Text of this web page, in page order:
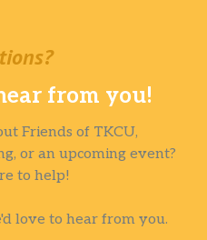
from you!
Friends of TKCU,
or an upcoming event?
to help!
love to hear from you.